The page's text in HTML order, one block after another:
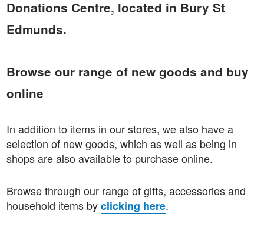
Donations Centre, located in Bury St
Edmunds.
Browse our range of new goods and buy
online
In addition to items in our stores, we also have a
selection of new goods, which as well as being in
shops are also available to purchase online.
Browse through our range of gifts, accessories and
household items byclicking here.